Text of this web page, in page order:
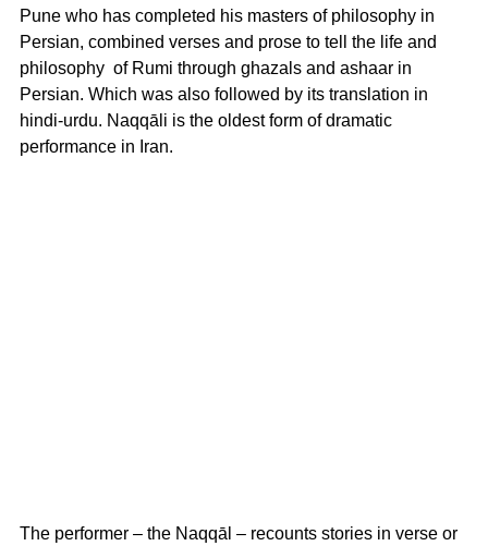
Pune who has completed his masters of philosophy in
Persian, combined verses and prose to tell the life and
philosophy  of Rumi through ghazals and ashaar in
Persian. Which was also followed by its translation in
hindi-urdu. Naqqāli is the oldest form of dramatic
performance in Iran.
The performer – the Naqqāl – recounts stories in verse or